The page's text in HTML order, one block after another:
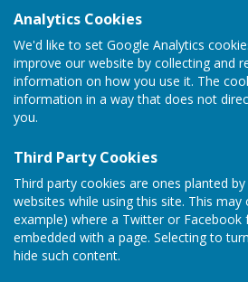
Analytics Cookies
We'd like to set Google Analytics
improve our website by collecting and
information on how you use it. The
information in a way that does not
you.
Third Party Cookies
Third party cookies are ones planted
websites while using this site. This may
example) where a Twitter or Facebook
embedded with a page. Selecting to
hide such content.
Bodle Street Green Village
Village Hall